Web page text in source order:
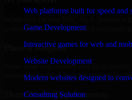
Web platforms built for speed and
Game Development
Interactive games for web and
Website Development
Modern websites designed to
Consulting Solution
a smooth, fast, and structured onboarding
Place a Request
Share your requirement and let us
internal team stays focused on core
Share Your Requirements